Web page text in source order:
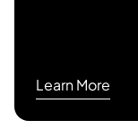
Learn More